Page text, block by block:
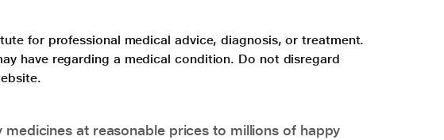
for professional medical advice, diagnosis, or treatment.
have regarding a medical condition. Do not disregard
at reasonable prices to millions of happy